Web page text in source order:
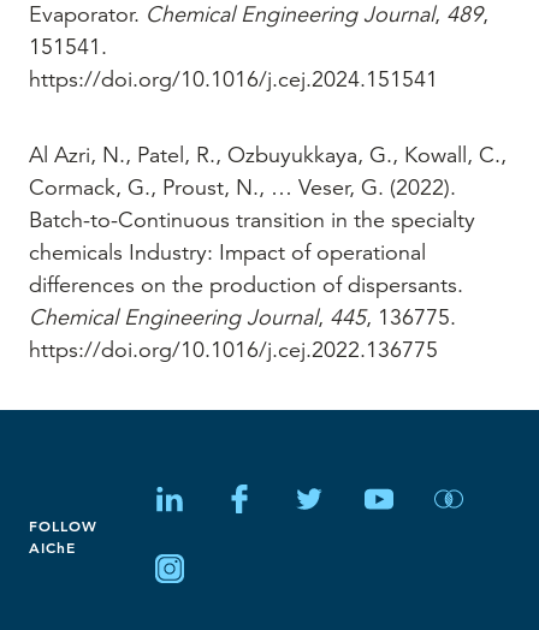
Evaporator. Chemical Engineering Journal, 489,
151541.
https://doi.org/10.1016/j.cej.2024.151541
Al Azri, N., Patel, R., Ozbuyukkaya, G., Kowall, C.,
Cormack, G., Proust, N., … Veser, G. (2022).
Batch-to-Continuous transition in the specialty
chemicals Industry: Impact of operational
differences on the production of dispersants.
Chemical Engineering Journal, 445, 136775.
https://doi.org/10.1016/j.cej.2022.136775
FOLLOW
AIChE